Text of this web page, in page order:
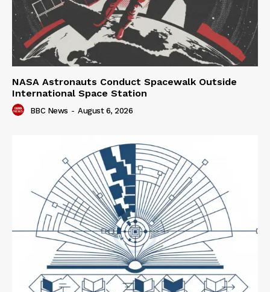
NASA Astronauts Conduct Spacewalk Outside
International Space Station
BBC News - August 6, 2026